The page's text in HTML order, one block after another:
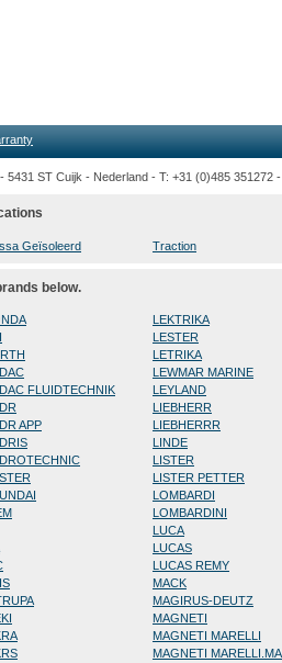
5431 ST Cuijk - Nederland - T: +31 (0)485 351272 -
Geïsoleerd Traction
below.
FLUIDTECHNIK
APP
LEKTRIKA
LESTER
LETRIKA
LEWMAR MARINE
LEYLAND
LIEBHERR
LIEBHERRR
LINDE
LISTER
LISTER PETTER
LOMBARDI
LOMBARDINI
LUCA
LUCAS
LUCAS REMY
MACK
MAGIRUS-DEUTZ
MAGNETI
MAGNETI MARELLI
MAGNETI